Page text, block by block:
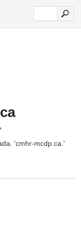
'cmhr-mcdp.ca.'